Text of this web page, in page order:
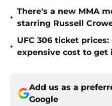
•
There's a new MMA
starring Russell
•
UFC 306 ticket
expensive cost to get
Add us as a
Google